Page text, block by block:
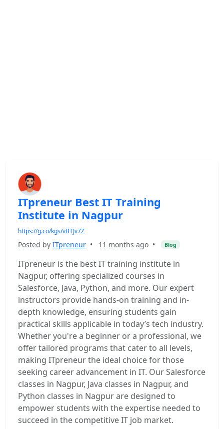
ITpreneur Best IT Training
Institute in Nagpur
https://g.co/kgs/vBTJv7Z
Posted by ITpreneur • 11 months ago • Blog
ITpreneur is the best IT training institute in
Nagpur, offering specialized courses in
Salesforce, Java, Python, and more. Our expert
instructors provide hands-on training and in-
depth knowledge, ensuring students gain
practical skills applicable in today’s tech industry.
Whether you're a beginner or a professional, we
offer tailored programs that cater to all levels,
making ITpreneur the ideal choice for those
seeking career advancement in IT. Our Salesforce
classes in Nagpur, Java classes in Nagpur, and
Python classes in Nagpur are designed to
empower students with the expertise needed to
succeed in the competitive IT job market.